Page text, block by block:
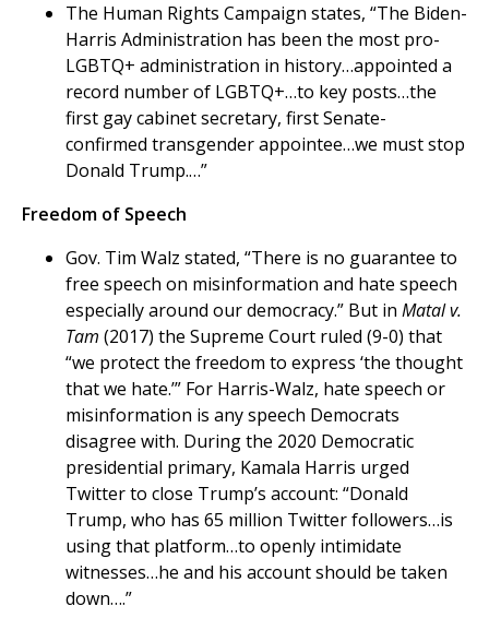
The Human Rights Campaign states, “The Biden-
Harris Administration has been the most pro-
LGBTQ+ administration in history…appointed a
record number of LGBTQ+…to key posts…the
first gay cabinet secretary, first Senate-
confirmed transgender appointee…we must stop
Donald Trump.…”
Freedom of Speech
Gov. Tim Walz stated, “There is no guarantee to
free speech on misinformation and hate speech
especially around our democracy.” But in Matal v.
Tam (2017) the Supreme Court ruled (9-0) that
“we protect the freedom to express ‘the thought
that we hate.’” For Harris-Walz, hate speech or
misinformation is any speech Democrats
disagree with. During the 2020 Democratic
presidential primary, Kamala Harris urged
Twitter to close Trump’s account: “Donald
Trump, who has 65 million Twitter followers…is
using that platform…to openly intimidate
witnesses…he and his account should be taken
down….”